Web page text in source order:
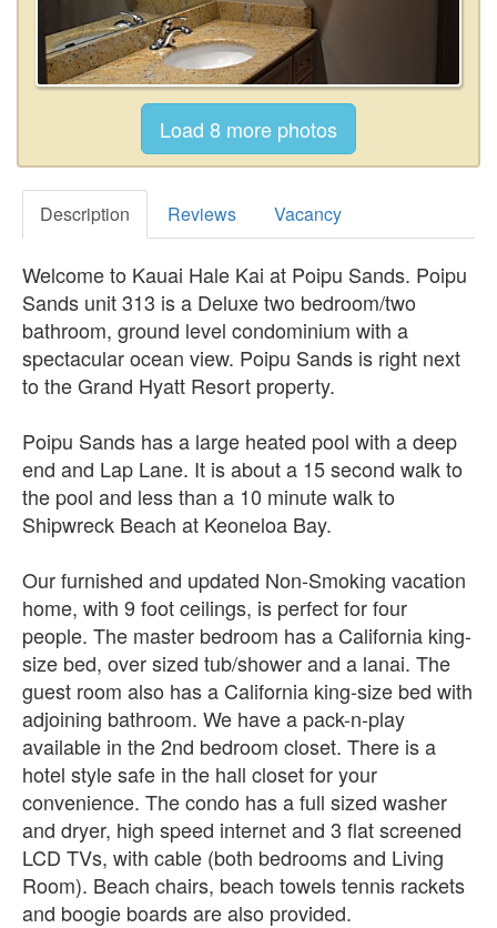
Description Reviews Vacancy
Welcome to Kauai Hale Kai at Poipu Sands. Poipu
Sands unit 313 is a Deluxe two bedroom/two
bathroom, ground level condominium with a
spectacular ocean view. Poipu Sands is right next
to the Grand Hyatt Resort property.
Poipu Sands has a large heated pool with a deep
end and Lap Lane. It is about a 15 second walk to
the pool and less than a 10 minute walk to
Shipwreck Beach at Keoneloa Bay.
Our furnished and updated Non-Smoking vacation
home, with 9 foot ceilings, is perfect for four
people. The master bedroom has a California king-
size bed, over sized tub/shower and a lanai. The
guest room also has a California king-size bed with
adjoining bathroom. We have a pack-n-play
available in the 2nd bedroom closet. There is a
hotel style safe in the hall closet for your
convenience. The condo has a full sized washer
and dryer, high speed internet and 3 flat screened
LCD TVs, with cable (both bedrooms and Living
Room). Beach chairs, beach towels tennis rackets
and boogie boards are also provided.